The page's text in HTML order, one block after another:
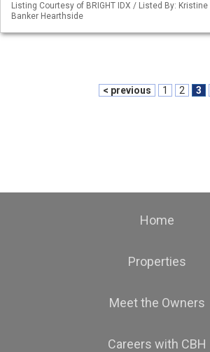
Listing Courtesy of BRIGHT IDX / Listed By: Kristine
Banker Hearthside
< previous 1 2 3
Home
Properties
Meet the Owners
Careers with CBH